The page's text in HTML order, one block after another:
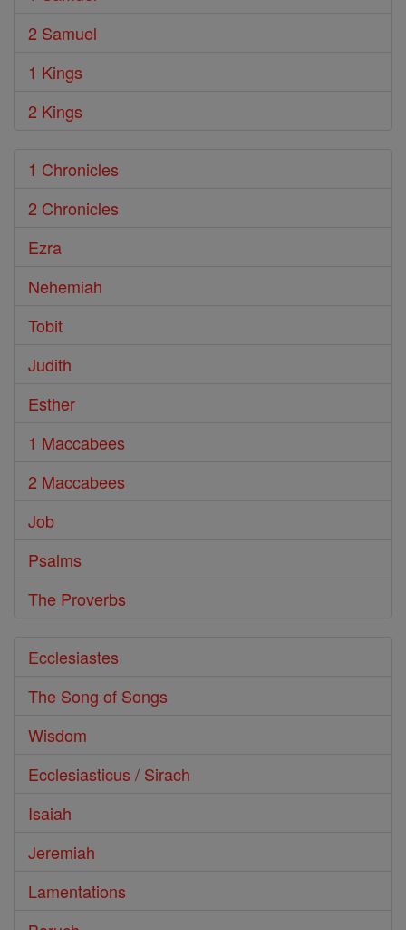
2 Samuel
1 Kings
2 Kings
1 Chronicles
2 Chronicles
Ezra
Nehemiah
Tobit
Judith
Esther
1 Maccabees
2 Maccabees
Job
Psalms
The Proverbs
Ecclesiastes
The Song of Songs
Wisdom
Ecclesiasticus / Sirach
Isaiah
Jeremiah
Lamentations